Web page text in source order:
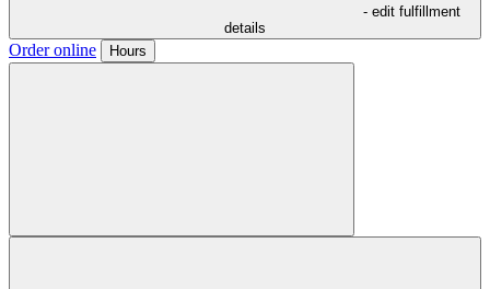
- edit fulfillment
details
Order online Hours